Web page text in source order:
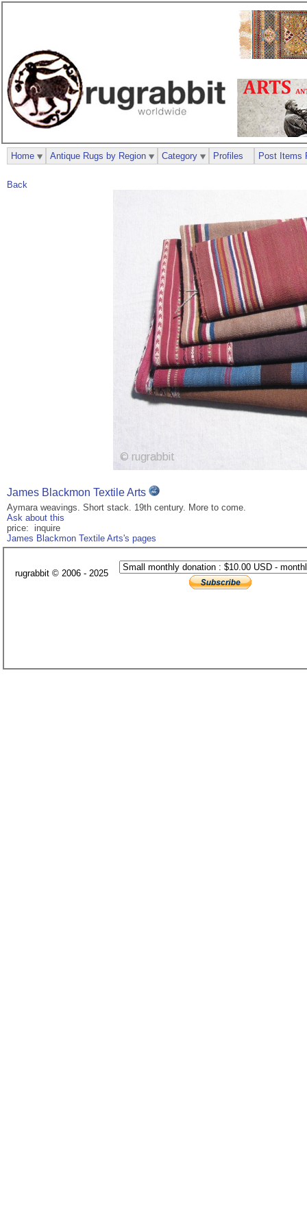
Back
James Blackmon Textile Arts
Aymara weavings. Short stack. 19th century. More to come.
Ask about this
price: inquire
James Blackmon Textile Arts's pages
Home Antique Rugs by Region Category Profiles Post Items
rugrabbit © 2006 - 2025